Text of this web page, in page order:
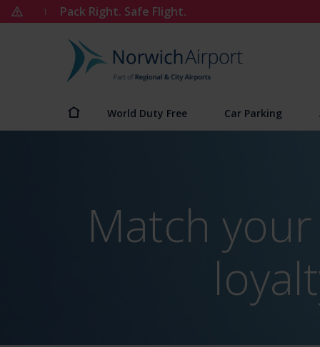
Skip
to
1 Pack Right. Safe Flight.
Norwich
Airport
World Duty Free Car Parking
Match